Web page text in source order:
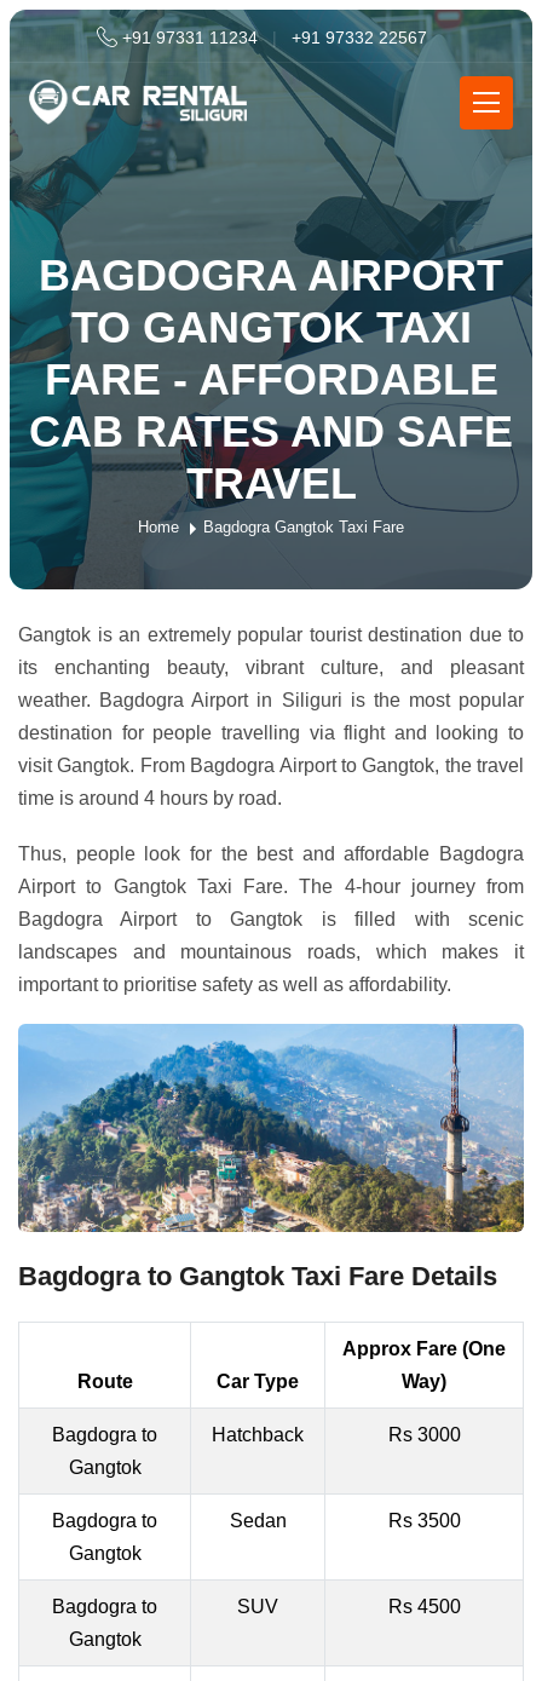
+91 97331 11234 | +91 97332 22567
BAGDOGRA AIRPORT
TO GANGTOK TAXI
FARE - AFFORDABLE
CAB RATES AND SAFE
TRAVEL
Home Bagdogra Gangtok Taxi Fare
Gangtok is an extremely popular tourist destination due to
its enchanting beauty, vibrant culture, and pleasant
weather. Bagdogra Airport in Siliguri is the most popular
destination for people travelling via flight and looking to
visit Gangtok. From Bagdogra Airport to Gangtok, the travel
time is around 4 hours by road.
Thus, people look for the best and affordable Bagdogra
Airport to Gangtok Taxi Fare. The 4-hour journey from
Bagdogra Airport to Gangtok is filled with scenic
landscapes and mountainous roads, which makes it
important to prioritise safety as well as affordability.
Bagdogra to Gangtok Taxi Fare Details
Route Car Type
Approx Fare (One
Way)
Bagdogra to
Gangtok
Hatchback Rs 3000
Bagdogra to
Gangtok
Sedan Rs 3500
Bagdogra to
Gangtok
SUV Rs 4500